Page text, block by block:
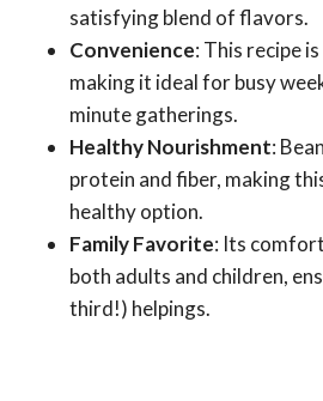
satisfying blend of flavors.
Convenience: This recipe
making it ideal for busy
minute gatherings.
Healthy Nourishment:
protein and fiber, making
healthy option.
Family Favorite: Its
both adults and children,
third!) helpings.